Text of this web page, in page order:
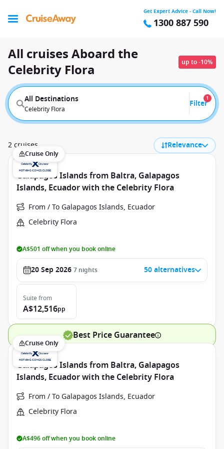
Get Expert Advice - Call Now!
1300 887 590
All cruises Aboard the
Celebrity Flora
up to -10%
All Destinations
Celebrity Flora
Filter
1
2 cruises Relevance
Cruise Only
Galapagos Islands from Baltra, Galapagos
Islands, Ecuador with the Celebrity Flora
From / To Galapagos Islands, Ecuador
Celebrity Flora
A$501 off when you book online
20 Sep 2026 7 nights 50 alternatives
Suite from
A$12,516pp
Best Price Guarantee
Cruise Only
Galapagos Islands from Baltra, Galapagos
Islands, Ecuador with the Celebrity Flora
From / To Galapagos Islands, Ecuador
Celebrity Flora
A$496 off when you book online